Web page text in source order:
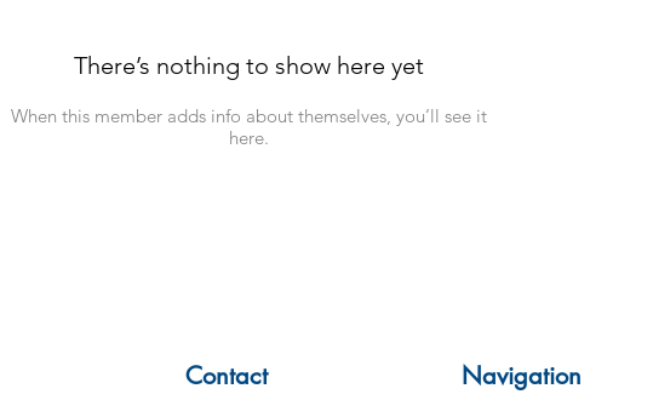
There’s nothing to show here yet
When this member adds info about themselves, you’ll see it
here.
Contact Navigation